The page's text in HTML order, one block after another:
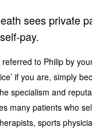
sees private
pay.
to Philip by
if you are, simply
specialism and
many patients who
sports